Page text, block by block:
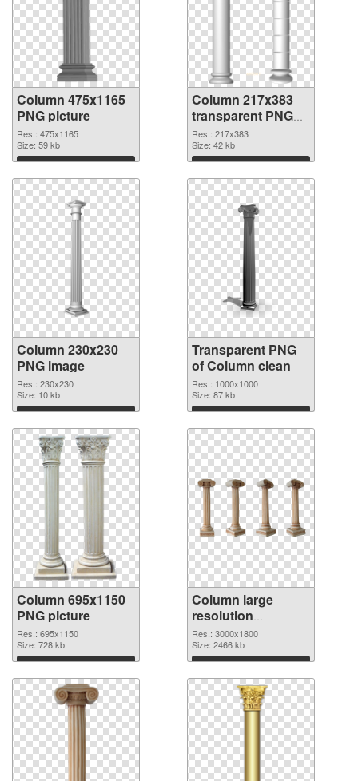
Column 475x1165
PNG picture
Res.: 475x1165
Size: 59 kb
Download
Column 217x383
transparent PNG
graphic
Res.: 217x383
Size: 42 kb
Download
Column 230x230
PNG image
Res.: 230x230
Size: 10 kb
Download
Transparent PNG
of Column clean
Res.: 1000x1000
Size: 87 kb
Download
Column 695x1150
PNG picture
Res.: 695x1150
Size: 728 kb
Download
Column large
resolution
3000x1800 PNG
cutout
Res.: 3000x1800
Size: 2466 kb
Download